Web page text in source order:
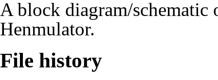
A block diagram/
Henmulator.
File history